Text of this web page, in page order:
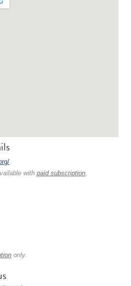
with paid subscription.
only.